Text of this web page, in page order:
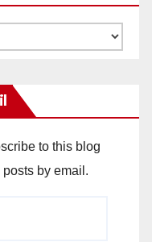
to this blog
by email.